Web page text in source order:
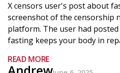
X censors user's post about
screenshot of the censorship
platform. The user had
fasting keeps your body in
READ MORE